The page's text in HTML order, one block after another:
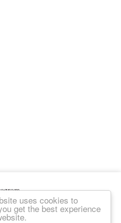
uses cookies to
get the best experience